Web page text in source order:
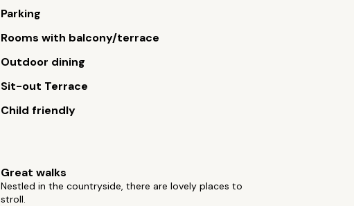
Parking
Rooms with balcony/terrace
Outdoor dining
Sit-out Terrace
Child friendly
Great walks
Nestled in the countryside, there are lovely places to
stroll.